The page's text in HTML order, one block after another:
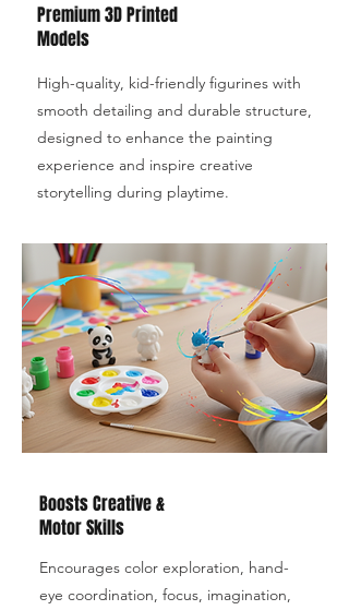
High-quality, kid-friendly figurines with
smooth detailing and durable structure,
designed to enhance the painting
experience and inspire creative
storytelling during playtime.
Premium 3D Printed
Models
Boosts Creative &
Motor Skills
Encourages color exploration, hand-
eye coordination, focus, imagination,